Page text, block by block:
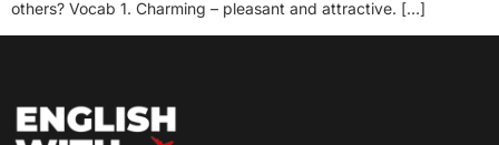
others? Vocab 1. Charming – pleasant and attractive. […]